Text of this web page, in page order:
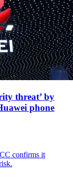
threat’ by
phone
confirms it